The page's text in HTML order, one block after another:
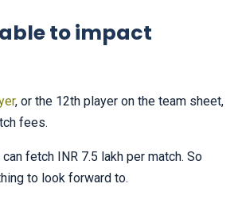
to impact
, or the 12th player on the team sheet,
fees.
fetch INR 7.5 lakh per match. So
to look forward to.